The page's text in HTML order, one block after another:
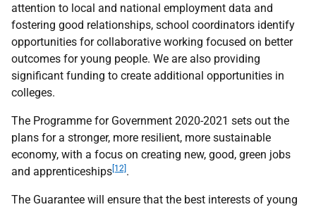
attention to local and national employment data and
fostering good relationships, school coordinators identify
opportunities for collaborative working focused on better
outcomes for young people. We are also providing
significant funding to create additional opportunities in
colleges.
The Programme for Government 2020-2021 sets out the
plans for a stronger, more resilient, more sustainable
economy, with a focus on creating new, good, green jobs
and apprenticeships [12] .
The Guarantee will ensure that the best interests of young